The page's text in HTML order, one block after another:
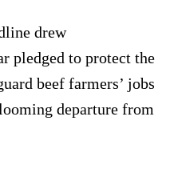
drew
pledged to protect the
beef farmers’ jobs
departure from